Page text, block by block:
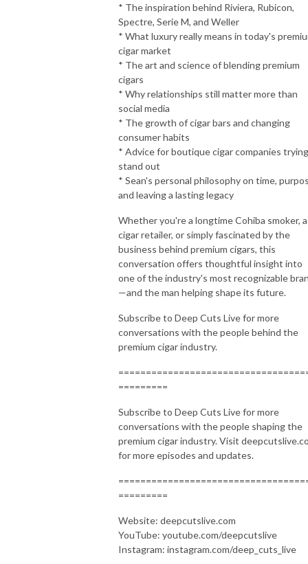
* The inspiration behind Riviera, Rubicon,
Spectre, Serie M, and Weller
* What luxury really means in today's
cigar market
* The art and science of blending premium
cigars
* Why relationships still matter more than
social media
* The growth of cigar bars and changing
consumer habits
* Advice for boutique cigar companies
stand out
* Sean's personal philosophy on time,
and leaving a lasting legacy
Whether you're a longtime Cohiba smoker, a
cigar retailer, or simply fascinated by the
business behind premium cigars, this
conversation offers thoughtful insight into
one of the industry's most recognizable
—and the man helping shape its future.
Subscribe to Deep Cuts Live for more
conversations with the people behind the
premium cigar industry.
=========
Subscribe to Deep Cuts Live for more
conversations with the people shaping the
premium cigar industry. Visit
for more episodes and updates.
=========
Website: deepcutslive.com
YouTube: youtube.com/deepcutslive
Instagram: instagram.com/deep_cuts_live